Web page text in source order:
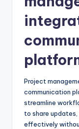
Project
communication
streamline
to share
effectively